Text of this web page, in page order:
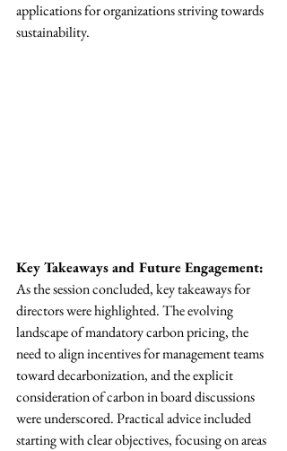
applications for organizations striving towards
sustainability.
Key Takeaways and Future Engagement:
As the session concluded, key takeaways for
directors were highlighted. The evolving
landscape of mandatory carbon pricing, the
need to align incentives for management teams
toward decarbonization, and the explicit
consideration of carbon in board discussions
were underscored. Practical advice included
starting with clear objectives, focusing on areas